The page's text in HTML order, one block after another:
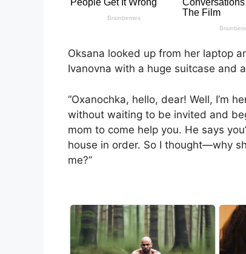
Oksana looked up from her laptop
Ivanovna with a huge suitcase and
“Oxanochka, hello, dear! Well, I’m
without waiting to be invited and
mom to come help you. He says
house in order. So I thought—why
me?”